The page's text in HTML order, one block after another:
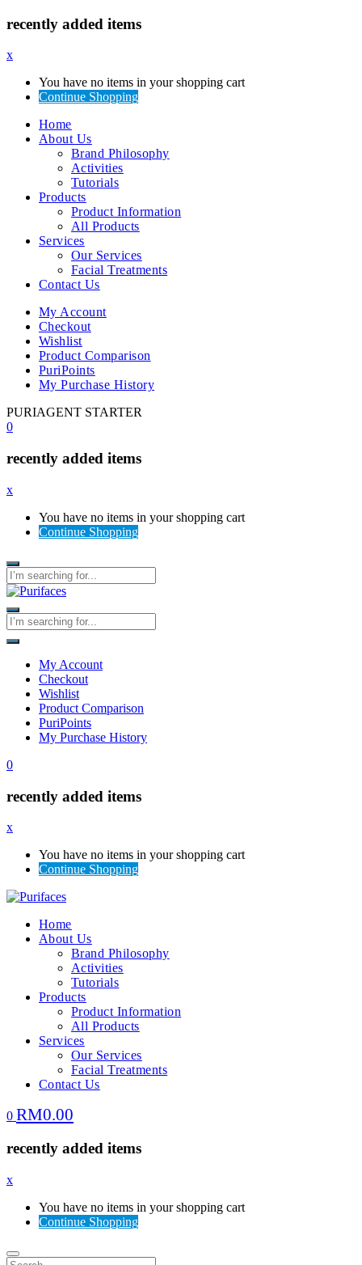
recently added items
x
You have no items in your shopping cart
Continue Shopping
Home
About Us
Brand Philosophy
Activities
Tutorials
Products
Product Information
All Products
Services
Our Services
Facial Treatments
Contact Us
My Account
Checkout
Wishlist
Product Comparison
PuriPoints
My Purchase History
PURIAGENT STARTER
0
recently added items
x
You have no items in your shopping cart
Continue Shopping
My Account
Checkout
Wishlist
Product Comparison
PuriPoints
My Purchase History
0
recently added items
x
You have no items in your shopping cart
Continue Shopping
Home
About Us
Brand Philosophy
Activities
Tutorials
Products
Product Information
All Products
Services
Our Services
Facial Treatments
Contact Us
0 RM0.00
recently added items
x
You have no items in your shopping cart
Continue Shopping